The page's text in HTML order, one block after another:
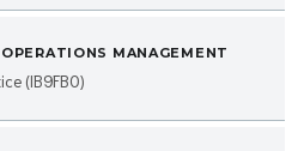
MANAGEMENT
(IB9FB0)